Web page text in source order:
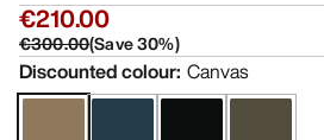
€210.00
€300.00(Save30%)
Discounted colour: Canvas